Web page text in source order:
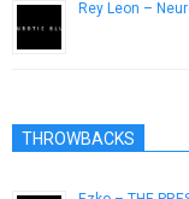
Rey Leon –
THROWBACKS